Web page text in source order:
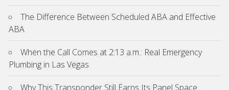
The Difference Between Scheduled ABA and Effective
ABA
When the Call Comes at 2:13 a.m.: Real Emergency
Plumbing in Las Vegas
Why This Transponder Still Earns Its Panel Space